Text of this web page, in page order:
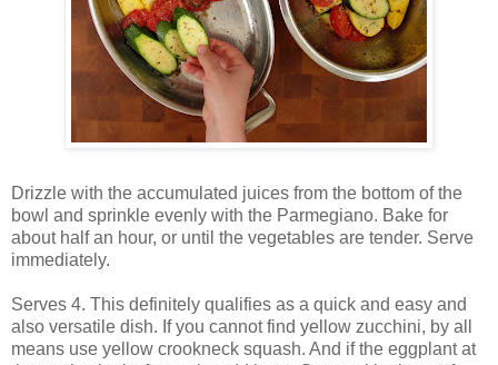
Drizzle with the accumulated juices from the bottom of the
bowl and sprinkle evenly with the Parmegiano. Bake for
about half an hour, or until the vegetables are tender. Serve
immediately.
Serves 4. This definitely qualifies as a quick and easy and
also versatile dish. If you cannot find yellow zucchini, by all
means use yellow crookneck squash. And if the eggplant at